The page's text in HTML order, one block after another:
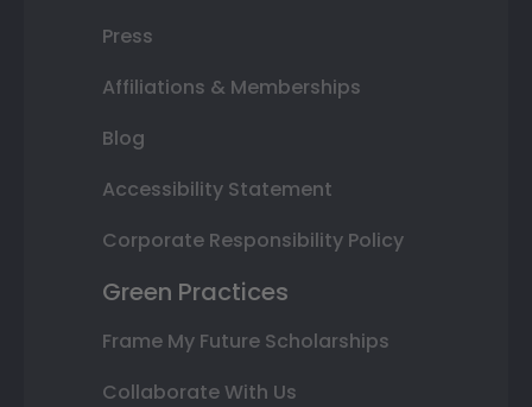
Press
Affiliations & Memberships
Blog
Accessibility Statement
Corporate Responsibility Policy
Green Practices
Frame My Future Scholarships
Collaborate With Us